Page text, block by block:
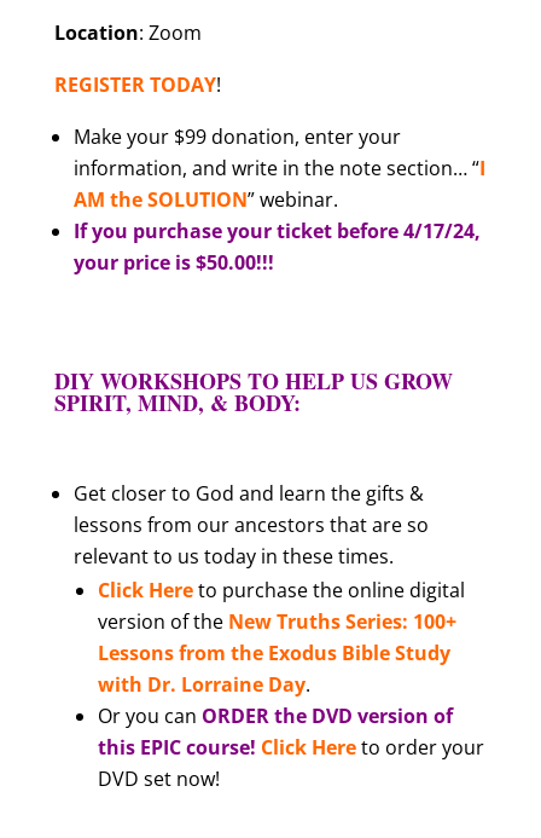
Location: Zoom
REGISTER TODAY!
Make your $99 donation, enter your
information, and write in the note section… “I
AM the SOLUTION” webinar.
If you purchase your ticket before 4/17/24,
your price is $50.00!!!
DIY WORKSHOPS TO HELP US GROW
SPIRIT, MIND, & BODY:
Get closer to God and learn the gifts &
lessons from our ancestors that are so
relevant to us today in these times.
Click Hereto purchase the online digital
version of the New Truths Series: 100+
Lessons from the Exodus Bible Study
with Dr. Lorraine Day.
Or you can ORDER the DVD version of
this EPIC course! Click Hereto order your
DVD set now!